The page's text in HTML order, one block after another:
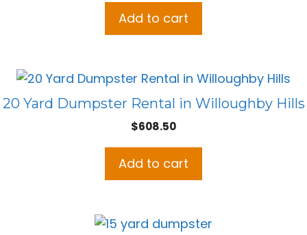
Add to cart
20 Yard Dumpster Rental in Willoughby Hills
$608.50
Add to cart